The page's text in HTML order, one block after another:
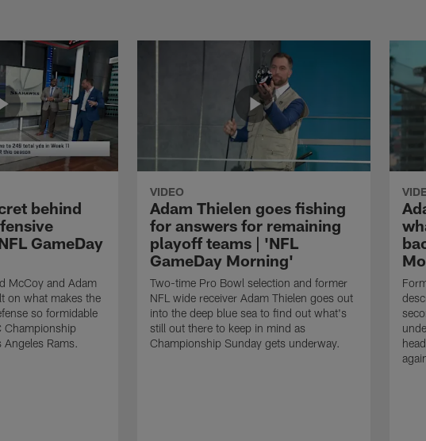
behind
GameDay
McCoy and Adam
on what makes the
so formidable
Championship
Angeles Rams.
VIDEO
Adam Thielen goes fishing
for answers for remaining
playoff teams | 'NFL
GameDay Morning'
Two-time Pro Bowl selection and former
NFL wide receiver Adam Thielen goes out
into the deep blue sea to find out what's
still out there to keep in mind as
Championship Sunday gets underway.